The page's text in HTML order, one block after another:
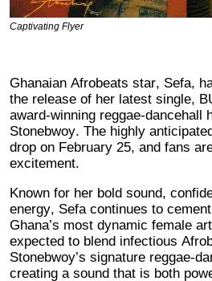
Captivating Flyer
Ghanaian Afrobeats star, Sefa,
the release of her latest single,
award-winning reggae-dancehall
Stonebwoy. The highly
drop on February 25, and fans
excitement.
Known for her bold sound,
energy, Sefa continues to
Ghana’s most dynamic female
expected to blend infectious
Stonebwoy’s signature reggae-
creating a sound that is both